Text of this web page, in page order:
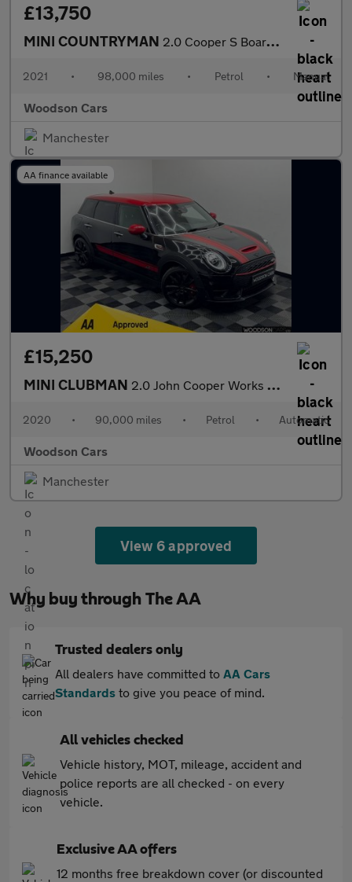
£13,750
MINI COUNTRYMAN 2.0 Cooper S Boardwalk Edition SUV 5dr Petrol Manual Euro 6 (s/s
2021 • 98,000 miles • Petrol • Manual
Woodson Cars
Manchester
AA finance available
£15,250
MINI CLUBMAN 2.0 John Cooper Works Estate 6dr Petrol Steptronic ALL4 Euro 6 (
2020 • 90,000 miles • Petrol • Automatic
Woodson Cars
Manchester
View 6 approved
Why buy through The AA
Trusted dealers only
All dealers have committed to AA Cars
Standards to give you peace of mind.
All vehicles checked
Vehicle history, MOT, mileage, accident and
police reports are all checked - on every
vehicle.
Exclusive AA offers
12 months free breakdown cover (or discounted